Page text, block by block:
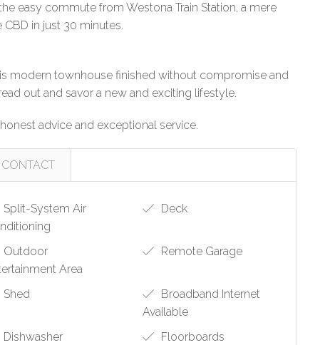
easy commute from Westona Train Station, a mere
in just 30 minutes.
modern townhouse finished without compromise and
out and savor a new and exciting lifestyle.
advice and exceptional service.
CONTACT
Split-System Air
Deck
Outdoor
Area
Remote Garage
Shed
Broadband Internet
Available
Dishwasher
Floorboards